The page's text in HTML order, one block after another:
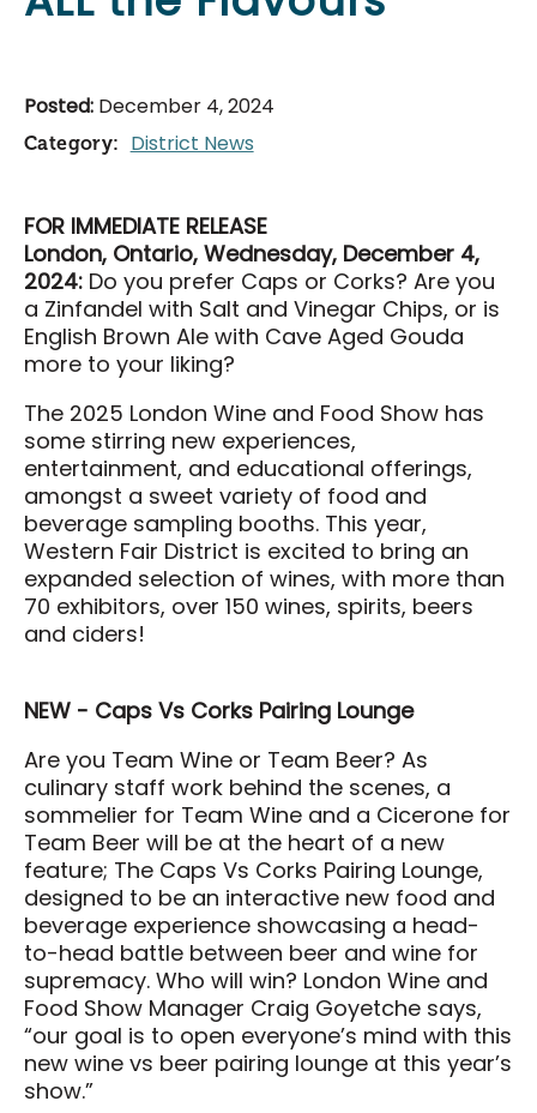
Food & Drink
All Events
National Poultry Show
Western Fair
London Classic Yearling Sale
Taste Ex
Get Involved
Get Involved
Sponsorship Opportunities
District Partners
Careers
Volunteers
Membership
J-AAR Expo Centre
The Grove
Plan Your Visit
Plan Your Visit
Map of the District
Hotel Partners
Travelling to London
Posted:December 4, 2024
Category: District News
FOR IMMEDIATE RELEASE
London, Ontario, Wednesday, December 4,
2024: Do you prefer Caps or Corks? Are you
a Zinfandel with Salt and Vinegar Chips, or is
English Brown Ale with Cave Aged Gouda
more to your liking?
The 2025 London Wine and Food Show has
some stirring new experiences,
entertainment, and educational offerings,
amongst a sweet variety of food and
beverage sampling booths. This year,
Western Fair District is excited to bring an
expanded selection of wines, with more than
70 exhibitors, over 150 wines, spirits, beers
and ciders!
NEW - Caps Vs Corks Pairing Lounge
Are you Team Wine or Team Beer? As
culinary staff work behind the scenes, a
sommelier for Team Wine and a Cicerone for
Team Beer will be at the heart of a new
feature; The Caps Vs Corks Pairing Lounge,
designed to be an interactive new food and
beverage experience showcasing a head-
to-head battle between beer and wine for
supremacy. Who will win? London Wine and
Food Show Manager Craig Goyetche says,
“our goal is to open everyone’s mind with this
new wine vs beer pairing lounge at this year’s
show.”